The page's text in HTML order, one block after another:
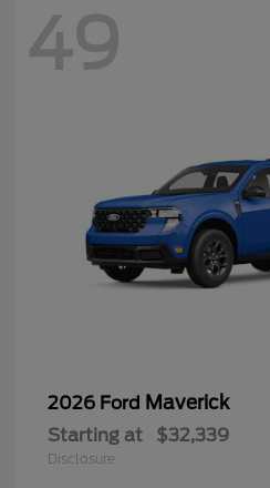
49
2026 Ford Maverick
Starting at $32,339
Disclosure